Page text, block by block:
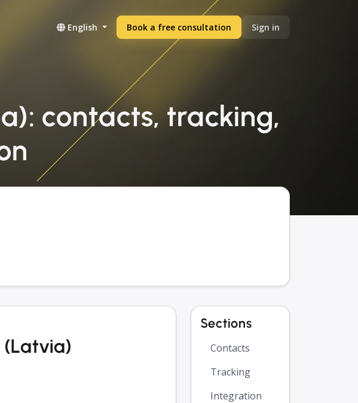
English Book a free consultation Sign in
contacts, tracking,
(Latvia)
Sections
Contacts
Tracking
Integration